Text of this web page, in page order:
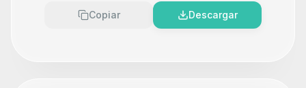
Copiar Descargar